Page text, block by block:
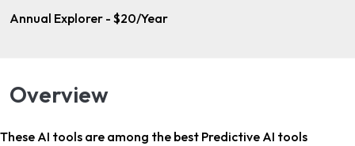
Annual Explorer - $20/Year
Overview
These AI tools are among the best Predictive AI tools